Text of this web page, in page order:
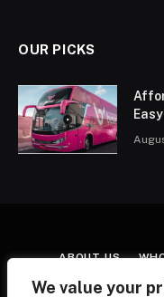
We value your
OUR PICKS
ABOUT US
CONTACT US